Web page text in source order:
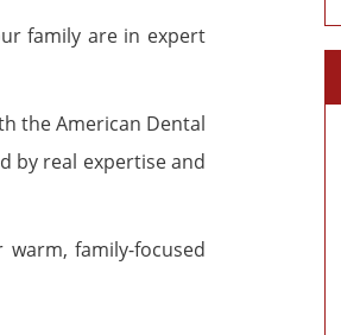
family are in expert
the American Dental
by real expertise and
family-focused